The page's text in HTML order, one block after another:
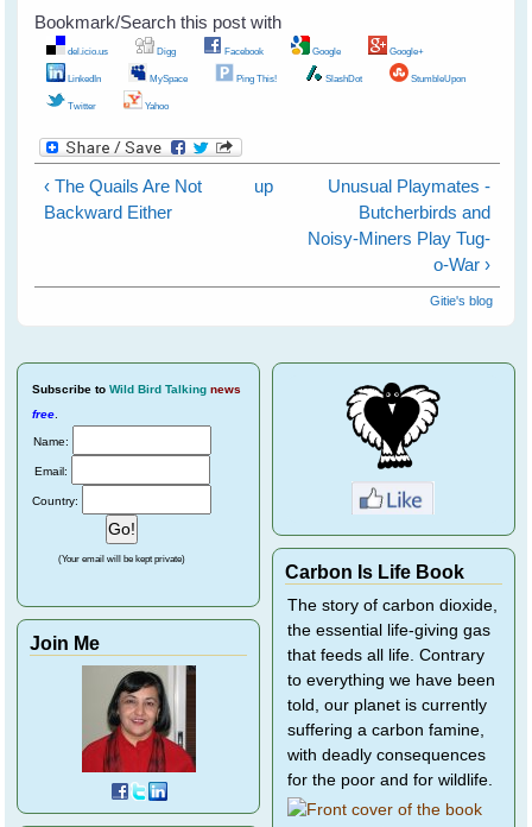
Bookmark/Search this post with
del.icio.us Digg Facebook Google Google+
LinkedIn MySpace Ping This! SlashDot StumbleUpon
Twitter Yahoo
‹ The Quails Are Not
Backward Either
up
Unusual Playmates -
Butcherbirds and
Noisy-Miners Play Tug-
o-War ›
Gitie's blog
Subscribe to Wild Bird Talking news
free
Name:
Email:
Country:
(Your email will be kept private)
Join Me
Carbon Is Life Book
The story of carbon dioxide,
the essential life-giving gas
that feeds all life. Contrary
to everything we have been
told, our planet is currently
suffering a carbon famine,
with deadly consequences
for the poor and for wildlife.